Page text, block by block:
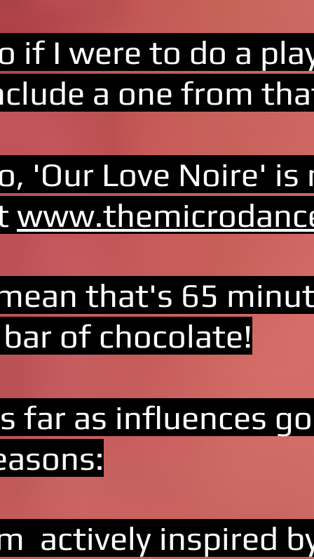
if I were to do a
a one from
'Our Love Noire'
that's 65
of chocolate!
far as influences
actively inspired